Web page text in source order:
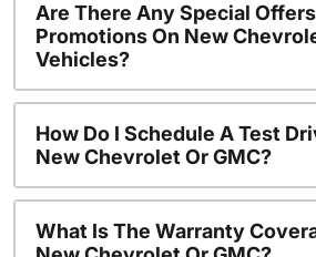
Are There Any Special
Promotions On New
Vehicles?
How Do I Schedule A Test
New Chevrolet Or GMC?
What Is The Warranty